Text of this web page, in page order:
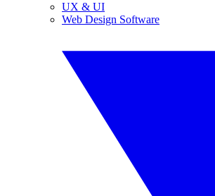
UX & UI
Web Design Software